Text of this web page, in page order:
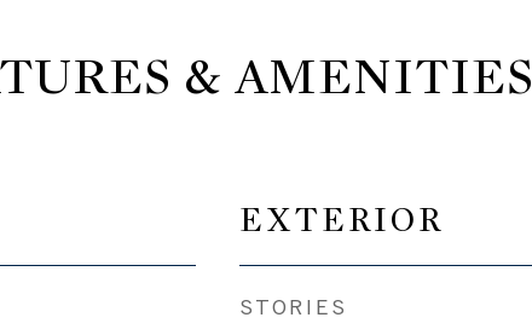
& AMENITIES
EXTERIOR
STORIES